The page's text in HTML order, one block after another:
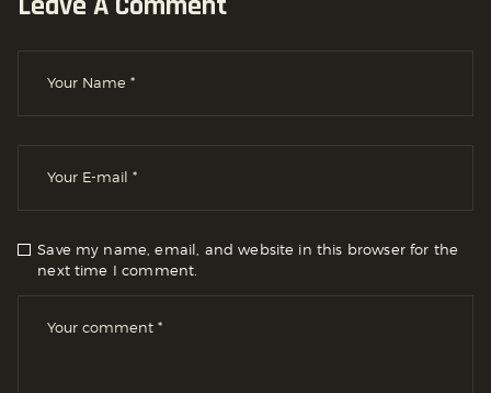
Save my name, email, and website in this browser for the
next time I comment.